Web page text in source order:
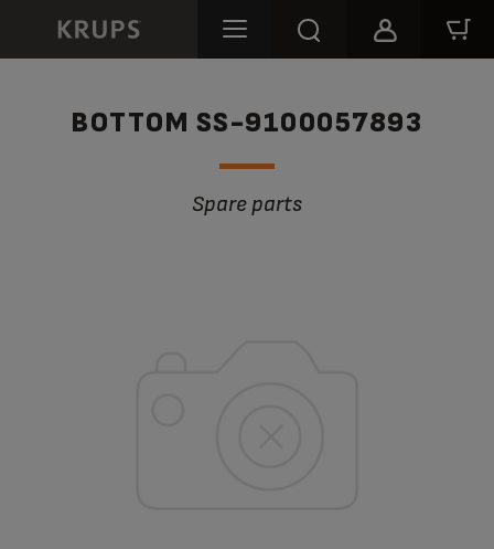
BOTTOM SS-9100057893
Spare parts